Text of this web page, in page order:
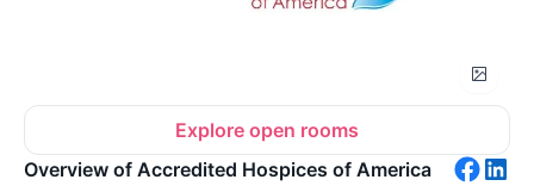
Explore open rooms
Overview of Accredited Hospices of America